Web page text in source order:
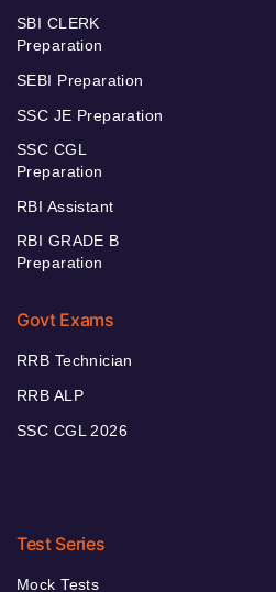
SBI CLERK
Preparation
SEBI Preparation
SSC JE Preparation
SSC CGL
Preparation
RBI Assistant
RBI GRADE B
Preparation
Govt Exams
RRB Technician
RRB ALP
SSC CGL 2026
Test Series
Mock Tests